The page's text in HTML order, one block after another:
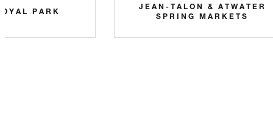
PARK
JEAN-TALON & ATWATER
SPRING MARKETS